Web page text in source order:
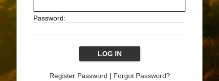
Password:
Register Password | Forgot Password?